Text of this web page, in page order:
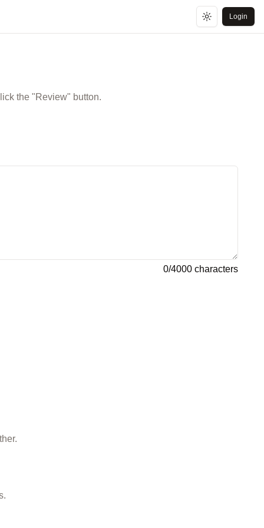
Toggle theme
Login
the "Review" button.
0/4000 characters